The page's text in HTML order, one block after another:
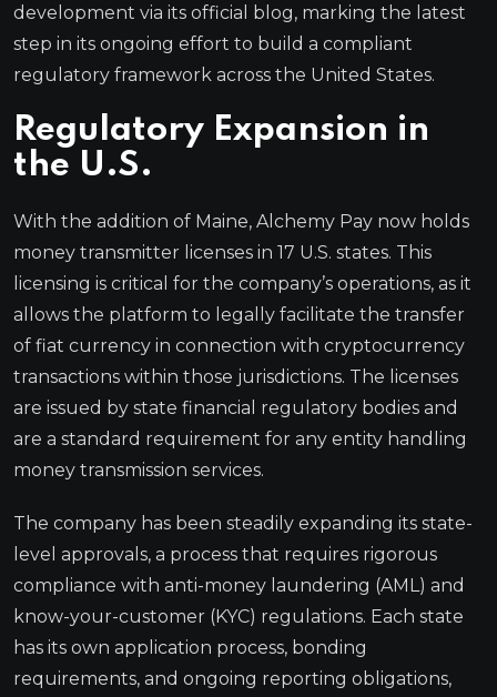
development via its official blog, marking the latest
step in its ongoing effort to build a compliant
regulatory framework across the United States.
Regulatory Expansion in
the U.S.
With the addition of Maine, Alchemy Pay now holds
money transmitter licenses in 17 U.S. states. This
licensing is critical for the company’s operations, as it
allows the platform to legally facilitate the transfer
of fiat currency in connection with cryptocurrency
transactions within those jurisdictions. The licenses
are issued by state financial regulatory bodies and
are a standard requirement for any entity handling
money transmission services.
The company has been steadily expanding its state-
level approvals, a process that requires rigorous
compliance with anti-money laundering (AML) and
know-your-customer (KYC) regulations. Each state
has its own application process, bonding
requirements, and ongoing reporting obligations,